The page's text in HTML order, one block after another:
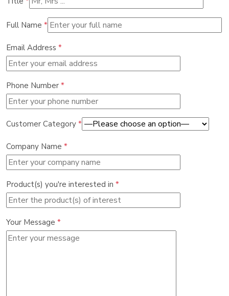
Full Name *
Email Address *
Phone Number *
Customer Category *
Company Name *
Product(s) you're interested in *
Your Message *